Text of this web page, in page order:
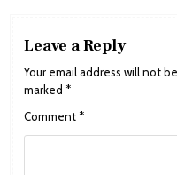
Leave a Reply
Your email address will not
marked *
Comment *